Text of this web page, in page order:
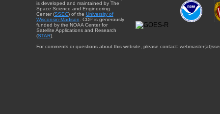
is developed and maintained by The
Space Science and Engineering
Center (SSEC) of the University of
Wisconsin-Madison . CDP is generously
funded by the NOAA Center for
Satellite Applications and Research
(STAR).
For comments or questions about this website, please contact: